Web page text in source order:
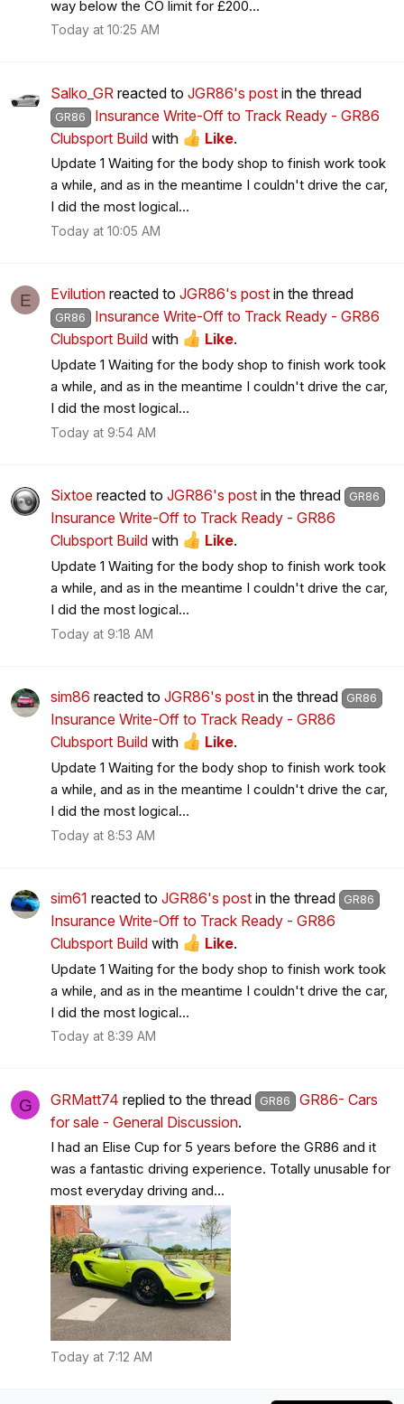
way below the CO limit for £200...
Today at 10:25 AM
Salko_GR reacted to JGR86's post in the thread
GR86
Insurance Write-Off to Track Ready - GR86
Clubsport Build with Like.
Update 1 Waiting for the body shop to finish work took
a while, and as in the meantime I couldn't drive the car,
I did the most logical...
Today at 10:05 AM
E Evilution reacted to JGR86's post in the thread
GR86
Insurance Write-Off to Track Ready - GR86
Clubsport Build with Like.
Update 1 Waiting for the body shop to finish work took
a while, and as in the meantime I couldn't drive the car,
I did the most logical...
Today at 9:54 AM
Sixtoe reacted to JGR86's post in the thread GR86
Insurance Write-Off to Track Ready - GR86
Clubsport Build with Like.
Update 1 Waiting for the body shop to finish work took
a while, and as in the meantime I couldn't drive the car,
I did the most logical...
Today at 9:18 AM
sim86 reacted to JGR86's post in the thread GR86
Insurance Write-Off to Track Ready - GR86
Clubsport Build with Like.
Update 1 Waiting for the body shop to finish work took
a while, and as in the meantime I couldn't drive the car,
I did the most logical...
Today at 8:53 AM
sim61 reacted to JGR86's post in the thread GR86
Insurance Write-Off to Track Ready - GR86
Clubsport Build with Like.
Update 1 Waiting for the body shop to finish work took
a while, and as in the meantime I couldn't drive the car,
I did the most logical...
Today at 8:39 AM
G GRMatt74 replied to the thread GR86
GR86- Cars
for sale - General Discussion.
I had an Elise Cup for 5 years before the GR86 and it
was a fantastic driving experience. Totally unusable for
most everyday driving and...
Today at 7:12 AM